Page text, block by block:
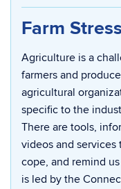
Farm
Agriculture is a
farmers and
agricultural
specific to the
There are tools,
videos and services
cope, and remind
is led by the